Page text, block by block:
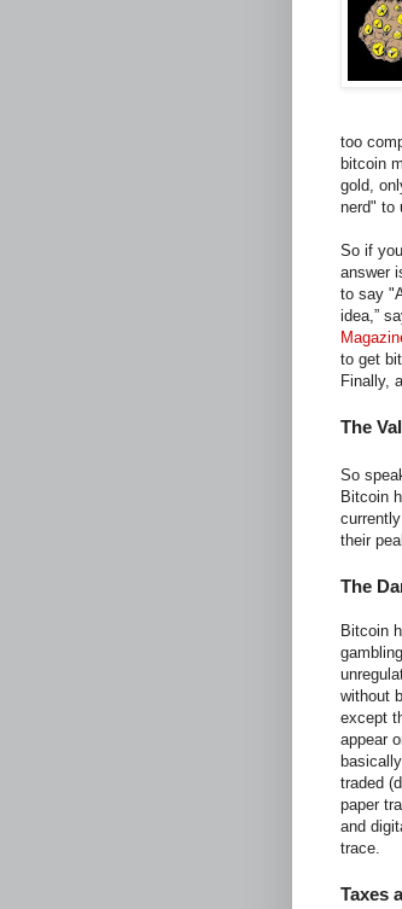
too
bitcoin
gold,
nerd" to
So if
answer
to say
idea,”
to get
Finally,
The
So
Bitcoin
their
The
Bitcoin
without
except
appear
traded
paper
and
trace.
Taxes